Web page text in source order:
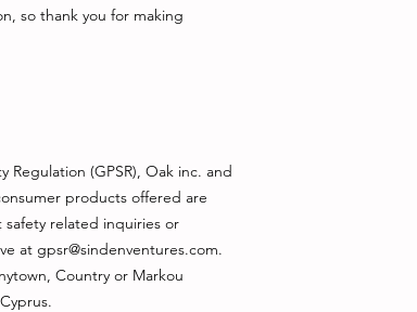
so thank you for making
Regulation (GPSR), Oak inc.
products offered are
related inquiries or
at gpsr@sindenventures.com.
Country or Markou